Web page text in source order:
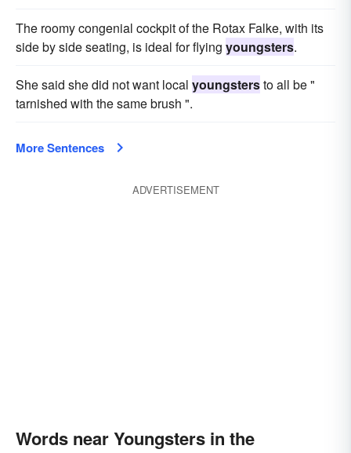
The roomy congenial cockpit of the Rotax Falke, with its
side by side seating, is ideal for flying youngsters.
She said she did not want local youngstersto all be "
tarnished with the same brush ".
More Sentences
ADVERTISEMENT
Words near Youngsters in the